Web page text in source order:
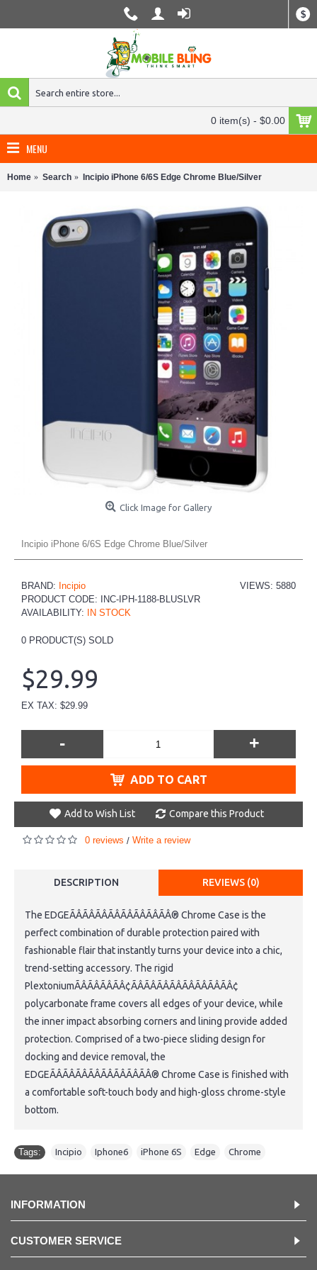
$
0 item(s) - $0.00
MENU
Home Search Incipio iPhone 6/6S Edge Chrome Blue/Silver
Click Image for Gallery
Incipio iPhone 6/6S Edge Chrome Blue/Silver
VIEWS: 5880
BRAND: Incipio
PRODUCT CODE:
INC-IPH-1188-BLUSLVR
AVAILABILITY:
IN STOCK
0 PRODUCT(S) SOLD
$29.99
EX TAX: $29.99
- +
ADD TO CART
Add to Wish List Compare this Product
0 reviews / Write a review
DESCRIPTION REVIEWS (0)
The EDGEÃÂÃÂÃÂÃÂÃÂÃÂÃÂÃÂ® Chrome Case is the
perfect combination of durable protection paired with
fashionable flair that instantly turns your device into a chic,
trend-setting accessory. The rigid
PlextoniumÃÂÃÂÃÂÃÂ¢ÃÂÃÂÃÂÃÂÃÂÃÂÃÂÃÂ¢
polycarbonate frame covers all edges of your device, while
the inner impact absorbing corners and lining provide added
protection. Comprised of a two-piece sliding design for
docking and device removal, the
EDGEÃÂÃÂÃÂÃÂÃÂÃÂÃÂÃÂ® Chrome Case is finished with
a comfortable soft-touch body and high-gloss chrome-style
bottom.
Tags: Incipio Iphone6 iPhone 6S Edge Chrome
INFORMATION
CUSTOMER SERVICE